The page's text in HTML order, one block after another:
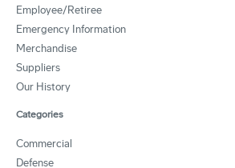
Employee/Retiree
Emergency Information
Merchandise
Suppliers
Our History
Categories
Commercial
Defense